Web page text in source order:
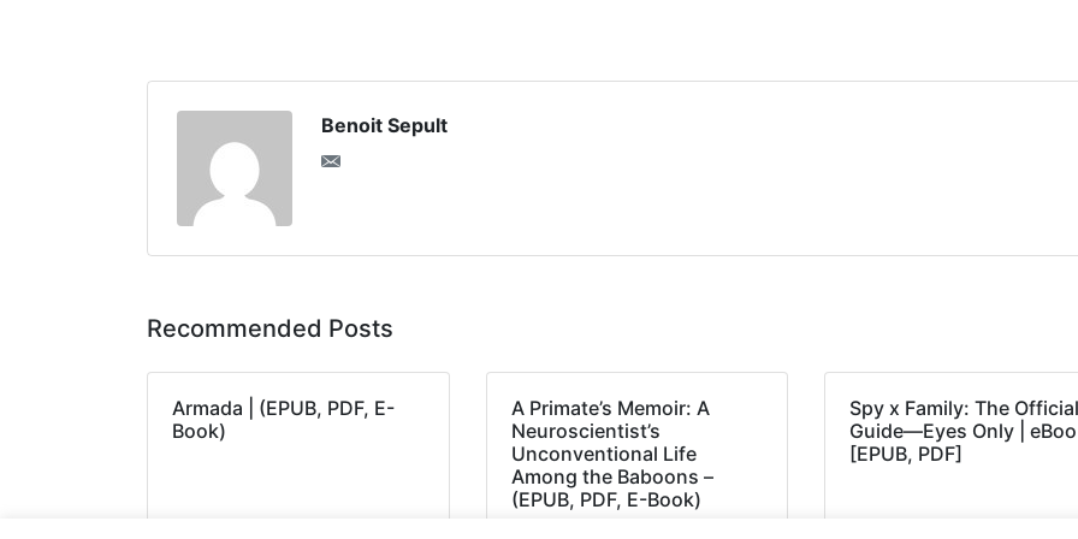
Benoit Sepult
Recommended Posts
Armada | (EPUB, PDF, E-
Book)
A Primate’s Memoir: A
Neuroscientist’s
Unconventional Life
Among the Baboons –
(EPUB, PDF, E-Book)
Spy x Family: The
Guide―Eyes Only |
[EPUB, PDF]